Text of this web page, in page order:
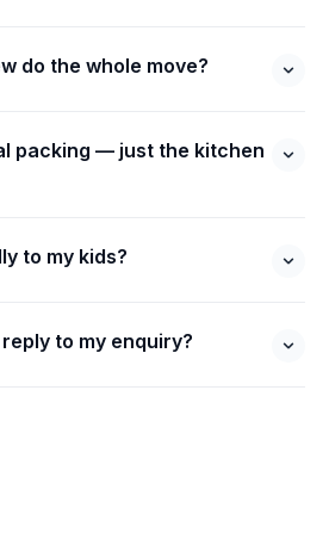
do the whole move?
packing — just the kitchen
to my kids?
to my enquiry?